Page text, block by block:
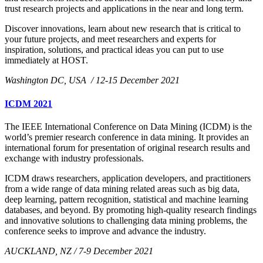
trust research projects and applications in the near and long term.
Discover innovations, learn about new research that is critical to
your future projects, and meet researchers and experts for
inspiration, solutions, and practical ideas you can put to use
immediately at HOST.
Washington DC, USA / 12-15 December 2021
ICDM 2021
The IEEE International Conference on Data Mining (ICDM) is the
world’s premier research conference in data mining. It provides an
international forum for presentation of original research results and
exchange with industry professionals.
ICDM draws researchers, application developers, and practitioners
from a wide range of data mining related areas such as big data,
deep learning, pattern recognition, statistical and machine learning
databases, and beyond. By promoting high-quality research findings
and innovative solutions to challenging data mining problems, the
conference seeks to improve and advance the industry.
AUCKLAND, NZ / 7-9 December 2021